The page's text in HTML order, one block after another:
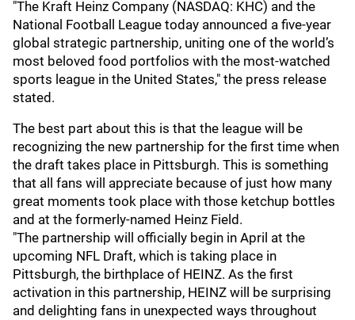
"The Kraft Heinz Company (NASDAQ: KHC) and the
National Football League today announced a five-year
global strategic partnership, uniting one of the world’s
most beloved food portfolios with the most-watched
sports league in the United States," the press release
stated.
The best part about this is that the league will be
recognizing the new partnership for the first time when
the draft takes place in Pittsburgh. This is something
that all fans will appreciate because of just how many
great moments took place with those ketchup bottles
and at the formerly-named Heinz Field.
"The partnership will officially begin in April at the
upcoming NFL Draft, which is taking place in
Pittsburgh, the birthplace of HEINZ. As the first
activation in this partnership, HEINZ will be surprising
and delighting fans in unexpected ways throughout